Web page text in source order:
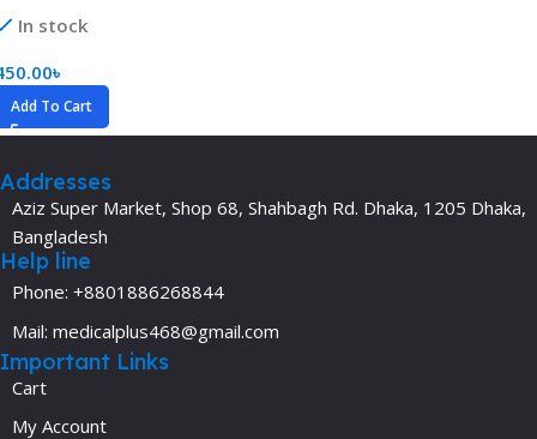
In stock
৳
Add To Cart
Addresses
Aziz Super Market, Shop 68, Shahbagh Rd. Dhaka, 1205 Dhaka,
Bangladesh
Help line
Phone: +8801886268844
Mail: medicalplus468@gmail.com
Important Links
Cart
My Account